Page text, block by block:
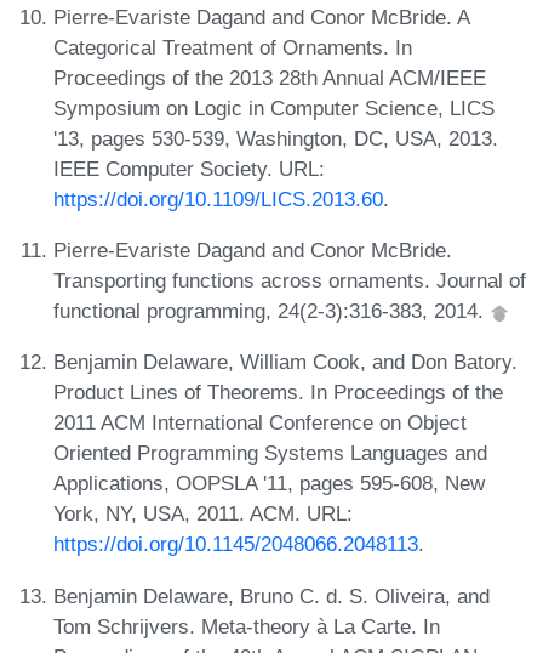
Pierre-Evariste Dagand and Conor McBride. A
Categorical Treatment of Ornaments. In
Proceedings of the 2013 28th Annual ACM/IEEE
Symposium on Logic in Computer Science, LICS
'13, pages 530-539, Washington, DC, USA, 2013.
IEEE Computer Society. URL:
https://doi.org/10.1109/LICS.2013.60.
Pierre-Evariste Dagand and Conor McBride.
Transporting functions across ornaments. Journal of
functional programming, 24(2-3):316-383, 2014.
Benjamin Delaware, William Cook, and Don Batory.
Product Lines of Theorems. In Proceedings of the
2011 ACM International Conference on Object
Oriented Programming Systems Languages and
Applications, OOPSLA '11, pages 595-608, New
York, NY, USA, 2011. ACM. URL:
https://doi.org/10.1145/2048066.2048113.
Benjamin Delaware, Bruno C. d. S. Oliveira, and
Tom Schrijvers. Meta-theory à La Carte. In